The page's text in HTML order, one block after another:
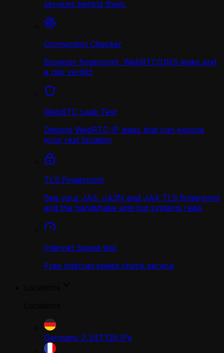
services behind them.
Connection Checker
Browser fingerprint, WebRTC/DNS leaks and
a risk verdict
WebRTC Leak Test
Detects WebRTC IP leaks that can expose
your real location
TLS Fingerprint
See your JA3, JA3N and JA4 TLS fingerprint
and the handshake anti-bot systems read.
Internet Speed test
Free Internet speed check service
Germany 2,347,129 IPs